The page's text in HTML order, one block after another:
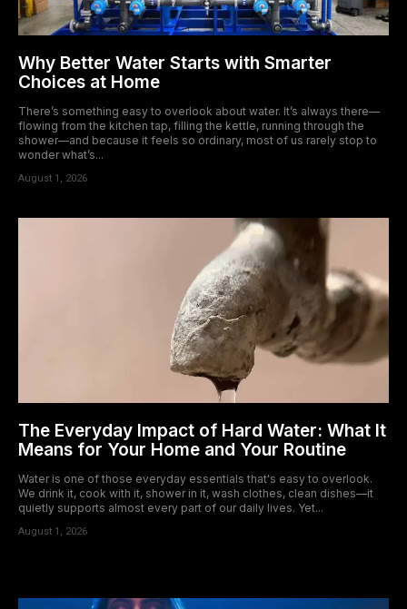
Why Better Water Starts with Smarter
Choices at Home
There’s something easy to overlook about water. It’s always there—
flowing from the kitchen tap, filling the kettle, running through the
shower—and because it feels so ordinary, most of us rarely stop to
wonder what’s...
August 1, 2026
The Everyday Impact of Hard Water: What It
Means for Your Home and Your Routine
Water is one of those everyday essentials that's easy to overlook.
We drink it, cook with it, shower in it, wash clothes, clean dishes—it
quietly supports almost every part of our daily lives. Yet...
August 1, 2026